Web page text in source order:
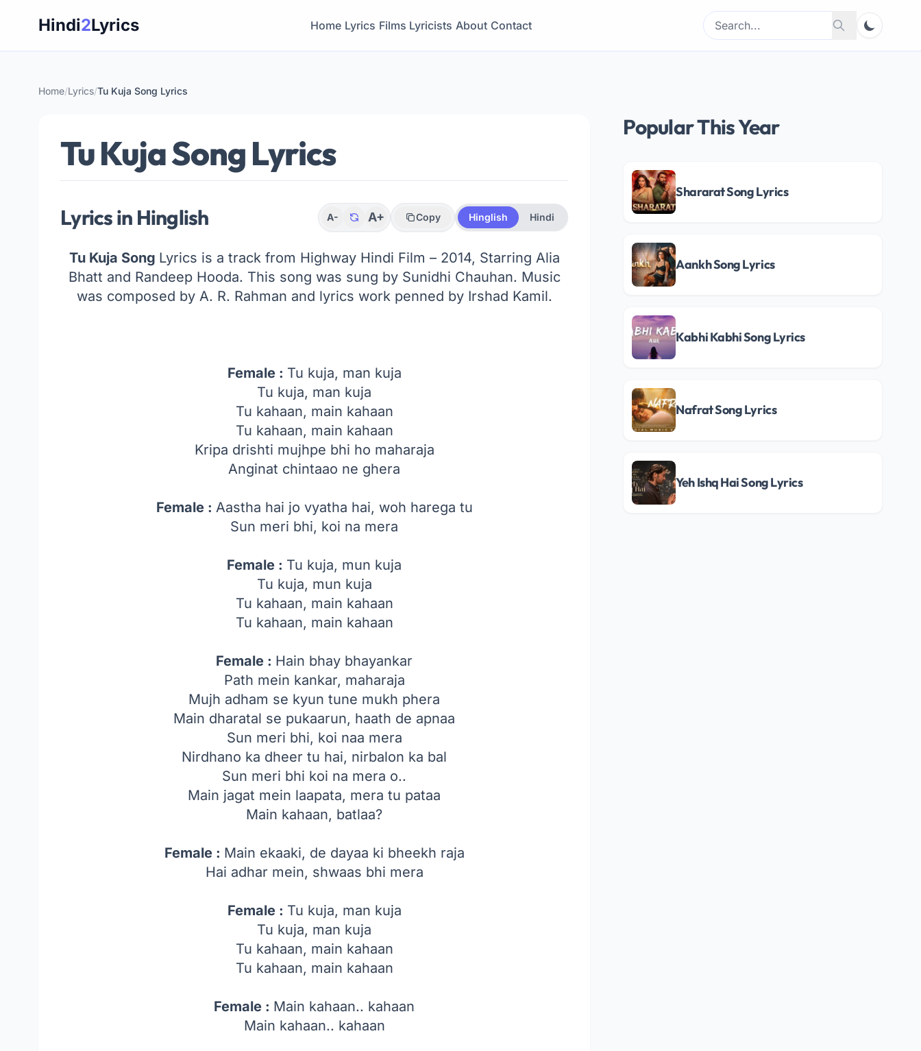
Hindi2Lyrics Home Lyrics Films Lyricists About Contact
Search
for:
Search
Home/Lyrics/Tu Kuja Song Lyrics
Tu Kuja Song Lyrics
Lyrics in Hinglish A- A+ Copy Hinglish Hindi
Tu Kuja Song Lyrics is a track from Highway Hindi Film – 2014, Starring Alia
Bhatt and Randeep Hooda. This song was sung by Sunidhi Chauhan. Music
was composed by A. R. Rahman and lyrics work penned by Irshad Kamil.
Female : Tu kuja, man kuja
Tu kuja, man kuja
Tu kahaan, main kahaan
Tu kahaan, main kahaan
Kripa drishti mujhpe bhi ho maharaja
Anginat chintaao ne ghera
Female : Aastha hai jo vyatha hai, woh harega tu
Sun meri bhi, koi na mera
Female : Tu kuja, mun kuja
Tu kuja, mun kuja
Tu kahaan, main kahaan
Tu kahaan, main kahaan
Female : Hain bhay bhayankar
Path mein kankar, maharaja
Mujh adham se kyun tune mukh phera
Main dharatal se pukaarun, haath de apnaa
Sun meri bhi, koi naa mera
Nirdhano ka dheer tu hai, nirbalon ka bal
Sun meri bhi koi na mera o..
Main jagat mein laapata, mera tu pataa
Main kahaan, batlaa?
Female : Main ekaaki, de dayaa ki bheekh raja
Hai adhar mein, shwaas bhi mera
Female : Tu kuja, man kuja
Tu kuja, man kuja
Tu kahaan, main kahaan
Tu kahaan, main kahaan
Female : Main kahaan.. kahaan
Main kahaan.. kahaan
Popular This Year
Shararat Song Lyrics
Aankh Song Lyrics
Kabhi Kabhi Song Lyrics
Nafrat Song Lyrics
Yeh Ishq Hai Song Lyrics